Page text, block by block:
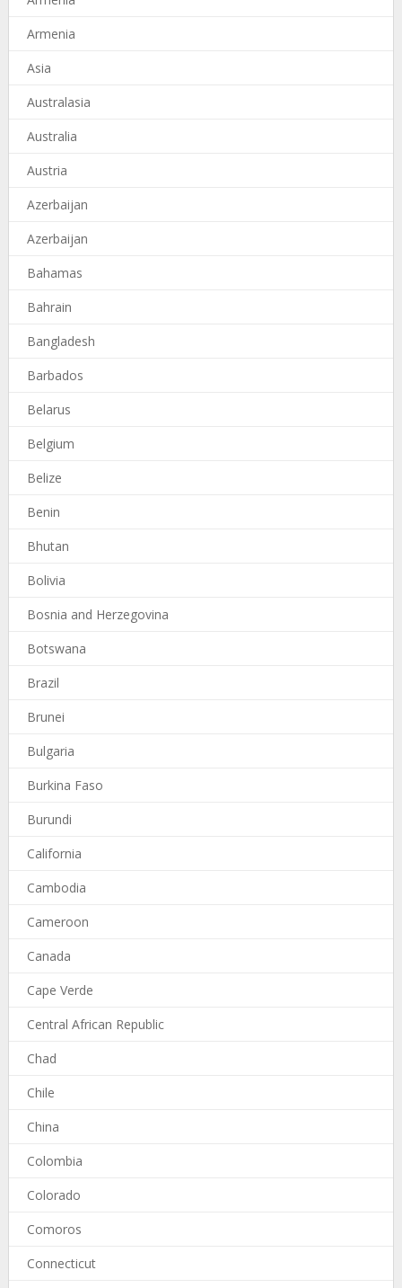
Armenia
Asia
Australasia
Australia
Austria
Azerbaijan
Azerbaijan
Bahamas
Bahrain
Bangladesh
Barbados
Belarus
Belgium
Belize
Benin
Bhutan
Bolivia
Bosnia and Herzegovina
Botswana
Brazil
Brunei
Bulgaria
Burkina Faso
Burundi
California
Cambodia
Cameroon
Canada
Cape Verde
Central African Republic
Chad
Chile
China
Colombia
Colorado
Comoros
Connecticut